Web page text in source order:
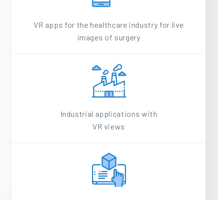
VR apps for the healthcare industry for live
images of surgery
Industrial applications with
VR views